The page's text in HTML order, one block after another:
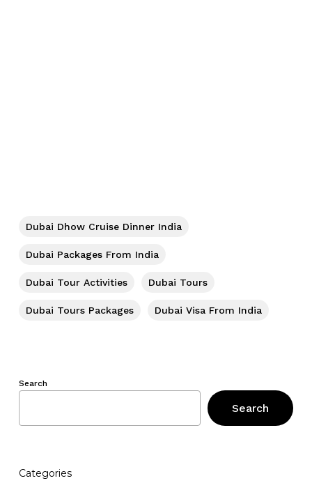
Dubai Dhow Cruise Dinner India
Dubai Packages From India
Dubai Tour Activities Dubai Tours
Dubai Tours Packages Dubai Visa From India
Search
Search
Categories